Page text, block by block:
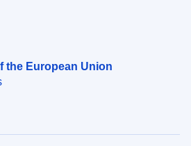
the European Union